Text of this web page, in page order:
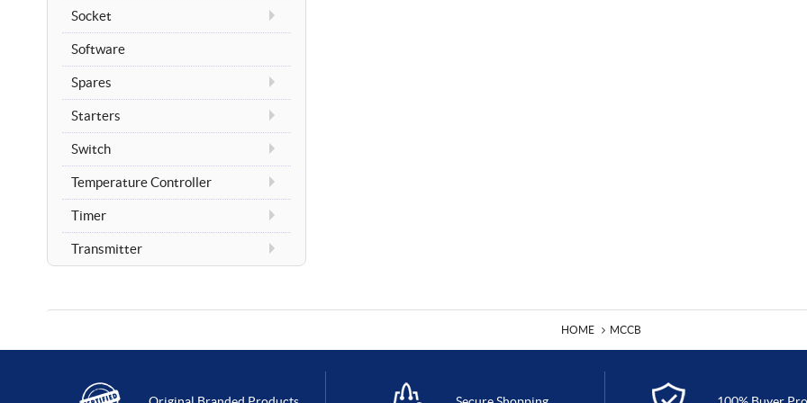
Socket
Software
Spares
Starters
Switch
Temperature Controller
Timer
Transmitter
HOME MCCB